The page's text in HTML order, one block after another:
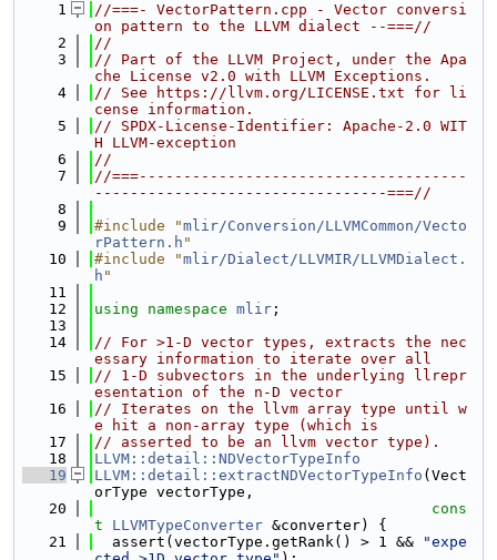
    1
//===- VectorPattern.cpp - Vector conversi
on pattern to the LLVM dialect --===//
    2
//
    3
// Part of the LLVM Project, under the Apa
che License v2.0 with LLVM Exceptions.
    4
// See https://llvm.org/LICENSE.txt for li
cense information.
    5
// SPDX-License-Identifier: Apache-2.0 WIT
H LLVM-exception
    6
//
    7
//===-------------------------------------
---------------------------------===//
    8
    9
#include "mlir/Conversion/LLVMCommon/Vecto
rPattern.h "
   10
#include "mlir/Dialect/LLVMIR/LLVMDialect.
h "
   11
   12
using namespace mlir ;
   13
   14
// For >1-D vector types, extracts the nec
essary information to iterate over all
   15
// 1-D subvectors in the underlying llrepr
esentation of the n-D vector
   16
// Iterates on the llvm array type until w
e hit a non-array type (which is
   17
// asserted to be an llvm vector type).
   18
LLVM::detail::NDVectorTypeInfo
   19
LLVM::detail::extractNDVectorTypeInfo (Vect
orType vectorType,
   20
cons
t
LLVMTypeConverter &converter) {
   21
  assert(vectorType.getRank() > 1 &&
"expe